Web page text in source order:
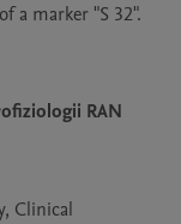
a marker "S 32".
RAN
Clinical